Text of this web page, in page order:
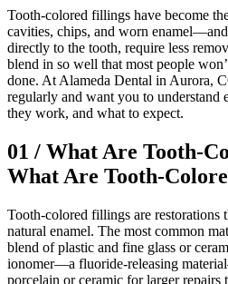
Tooth-colored fillings have become
cavities, chips, and worn
directly to the tooth, require less
blend in so well that most people
done. At Alameda Dental in Aurora,
regularly and want you to understand
they work, and what to expect.
01 / What Are Tooth-
What Are Tooth-
Tooth-colored fillings are restorations
natural enamel. The most common
blend of plastic and fine glass or
ionomer—a fluoride-releasing
porcelain or ceramic for larger repairs